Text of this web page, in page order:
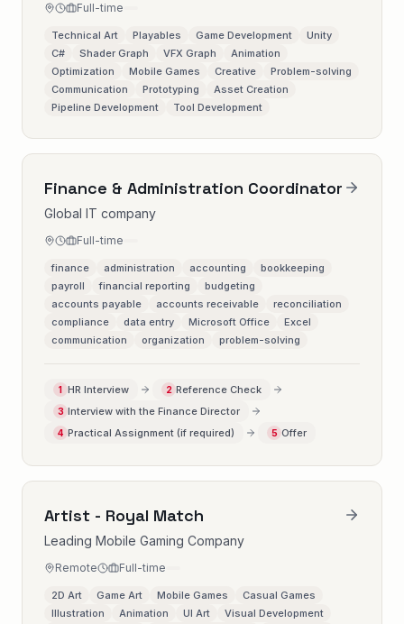
Full-time
Technical Art Playables Game Development
Unity
C#
Shader Graph VFX Graph
Animation
Optimization
Mobile Games Creative
Problem-solving
Communication
Prototyping
Asset Creation
Pipeline Development
Tool Development
Finance & Administration Coordinator
Global IT company
Full-time
finance administration accounting
bookkeeping
payroll
financial reporting
budgeting
accounts payable
accounts receivable
reconciliation
compliance
data entry Microsoft Office
Excel
communication
organization problem-solving
1 HR Interview 2 Reference Check
3 Interview with the Finance Director
4 Practical Assignment (if required) 5 Offer
Artist - Royal Match
Leading Mobile Gaming Company
Remote Full-time
2D Art Game Art Mobile Games
Casual Games
Illustration
Animation UI Art
Visual Development